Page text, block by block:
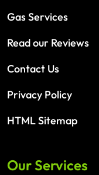
Gas Services
Read our Reviews
Contact Us
Privacy Policy
HTML Sitemap
Our Services